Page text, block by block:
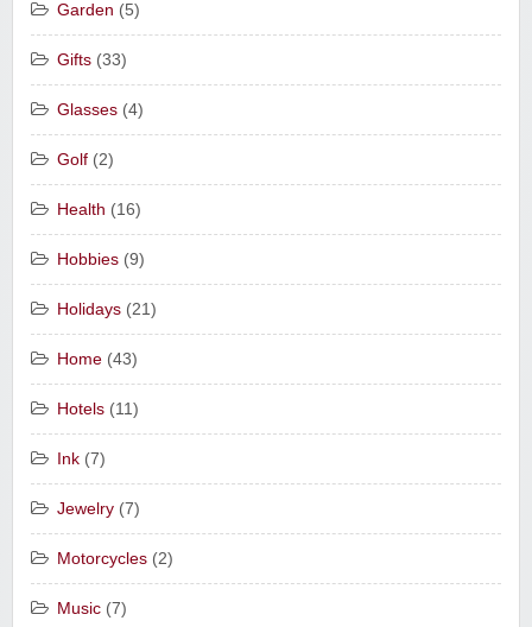
Garden (5)
Gifts (33)
Glasses (4)
Golf (2)
Health (16)
Hobbies (9)
Holidays (21)
Home (43)
Hotels (11)
Ink (7)
Jewelry (7)
Motorcycles (2)
Music (7)